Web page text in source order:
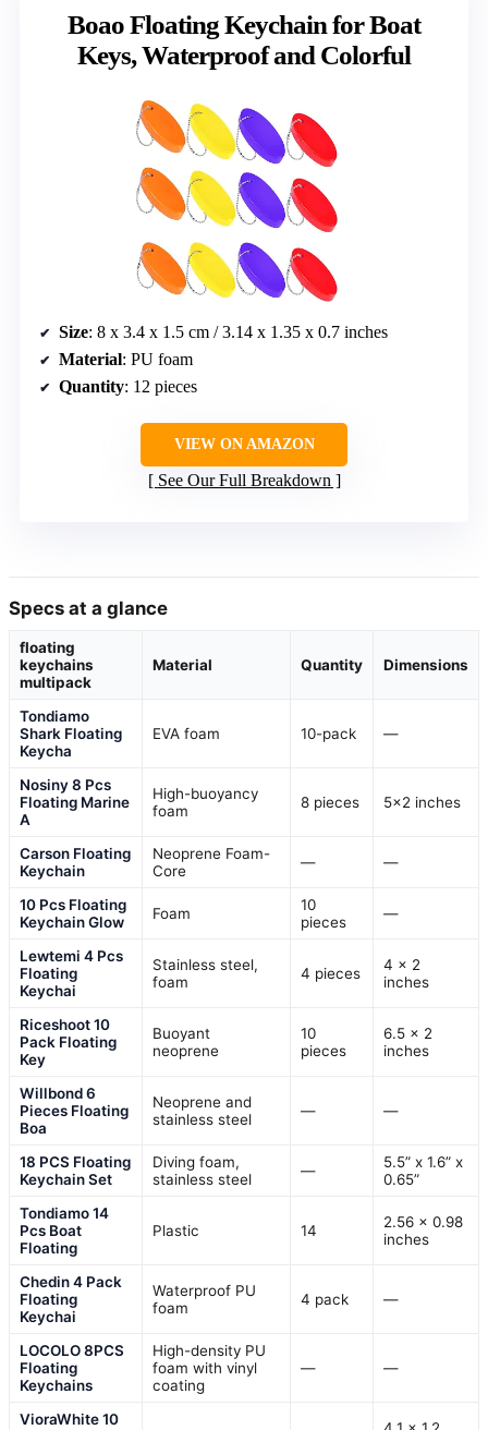
Boao Floating Keychain for Boat
Keys, Waterproof and Colorful
Size: 8 x 3.4 x 1.5 cm / 3.14 x 1.35 x 0.7 inches
Material: PU foam
Quantity: 12 pieces
VIEW ON AMAZON
See Our Full Breakdown
Specs at a glance
floating
keychains
multipack
Material Quantity Dimensions
Tondiamo
Shark Floating
Keycha
EVA foam 10-pack —
Nosiny 8 Pcs
Floating Marine
A
High-buoyancy
foam
8 pieces 5×2 inches
Carson Floating
Keychain
Neoprene Foam-
Core
— —
10 Pcs Floating
Keychain Glow
Foam
10
pieces
—
Lewtemi 4 Pcs
Floating
Keychai
Stainless steel,
foam
4 pieces
4 x 2
inches
Riceshoot 10
Pack Floating
Key
Buoyant
neoprene
10
pieces
6.5 x 2
inches
Willbond 6
Pieces Floating
Boa
Neoprene and
stainless steel
— —
18 PCS Floating
Keychain Set
Diving foam,
stainless steel
—
5.5” x 1.6” x
0.65”
Tondiamo 14
Pcs Boat
Floating
Plastic 14
2.56 x 0.98
inches
Chedin 4 Pack
Floating
Keychai
Waterproof PU
foam
4 pack —
LOCOLO 8PCS
Floating
Keychains
High-density PU
foam with vinyl
coating
— —
VioraWhite 10